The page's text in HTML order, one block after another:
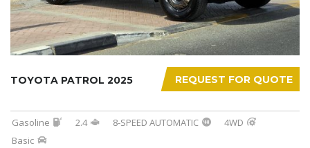
REQUEST FOR QUOTE
TOYOTA PATROL 2025
Gasoline 2.4 8-SPEED AUTOMATIC
4WD
Basic